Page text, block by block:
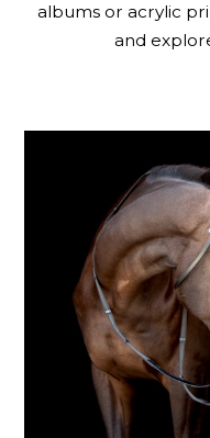
albums or acrylic
and